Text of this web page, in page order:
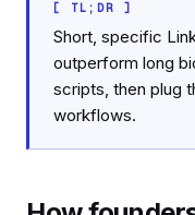
[ TL;DR ]
Short, specific
outperform long
scripts, then plug
workflows.